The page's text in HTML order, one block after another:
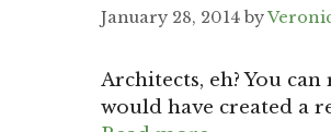
January 28, 2014 by
Architects, eh? You
would have created a